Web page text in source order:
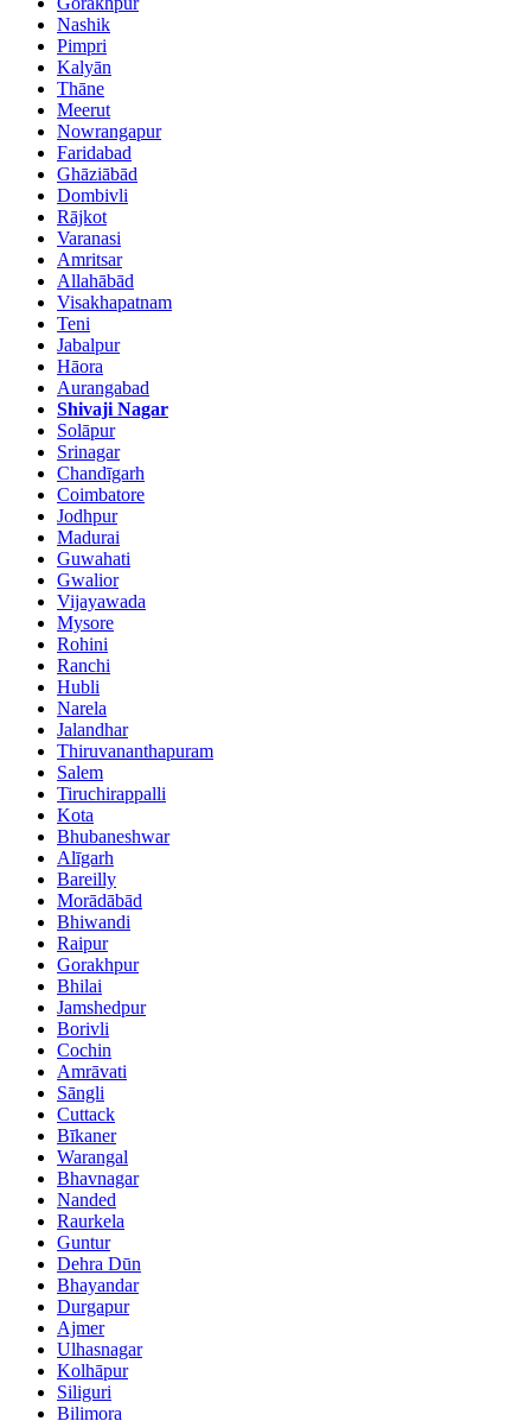
Nashik
Pimpri
Kalyān
Thāne
Meerut
Nowrangapur
Faridabad
Ghāziābād
Dombivli
Rājkot
Varanasi
Amritsar
Allahābād
Visakhapatnam
Teni
Jabalpur
Hāora
Aurangabad
Shivaji Nagar
Solāpur
Srinagar
Chandīgarh
Coimbatore
Jodhpur
Madurai
Guwahati
Gwalior
Vijayawada
Mysore
Rohini
Ranchi
Hubli
Narela
Jalandhar
Thiruvananthapuram
Salem
Tiruchirappalli
Kota
Bhubaneshwar
Alīgarh
Bareilly
Morādābād
Bhiwandi
Raipur
Gorakhpur
Bhilai
Jamshedpur
Borivli
Cochin
Amrāvati
Sāngli
Cuttack
Bīkaner
Warangal
Bhavnagar
Nanded
Raurkela
Guntur
Dehra Dūn
Bhayandar
Durgapur
Ajmer
Ulhasnagar
Kolhāpur
Siliguri
Bilimora